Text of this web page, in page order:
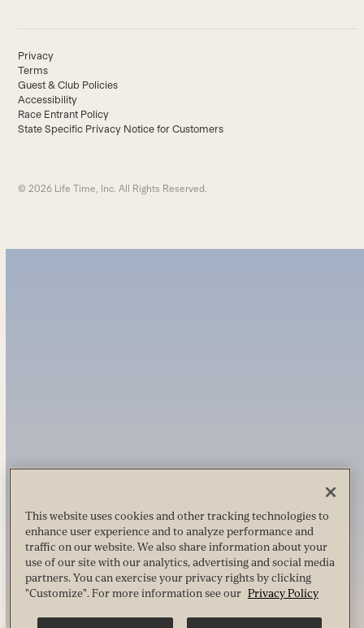
Privacy
Terms
Guest & Club Policies
Accessibility
Race Entrant Policy
State Specific Privacy Notice for Customers
© 2026 Life Time, Inc. All Rights Reserved.
This website uses cookies and other tracking technologies to
enhance user experience and to analyze performance and
traffic on our website. We also share information about your
use of our site with our analytics, advertising and social media
partners. You can exercise your privacy rights by clicking
"Customize". For more information see our Privacy Policy